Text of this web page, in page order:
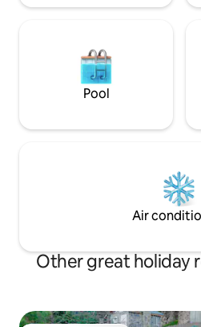
Pool
Air
Other great holiday